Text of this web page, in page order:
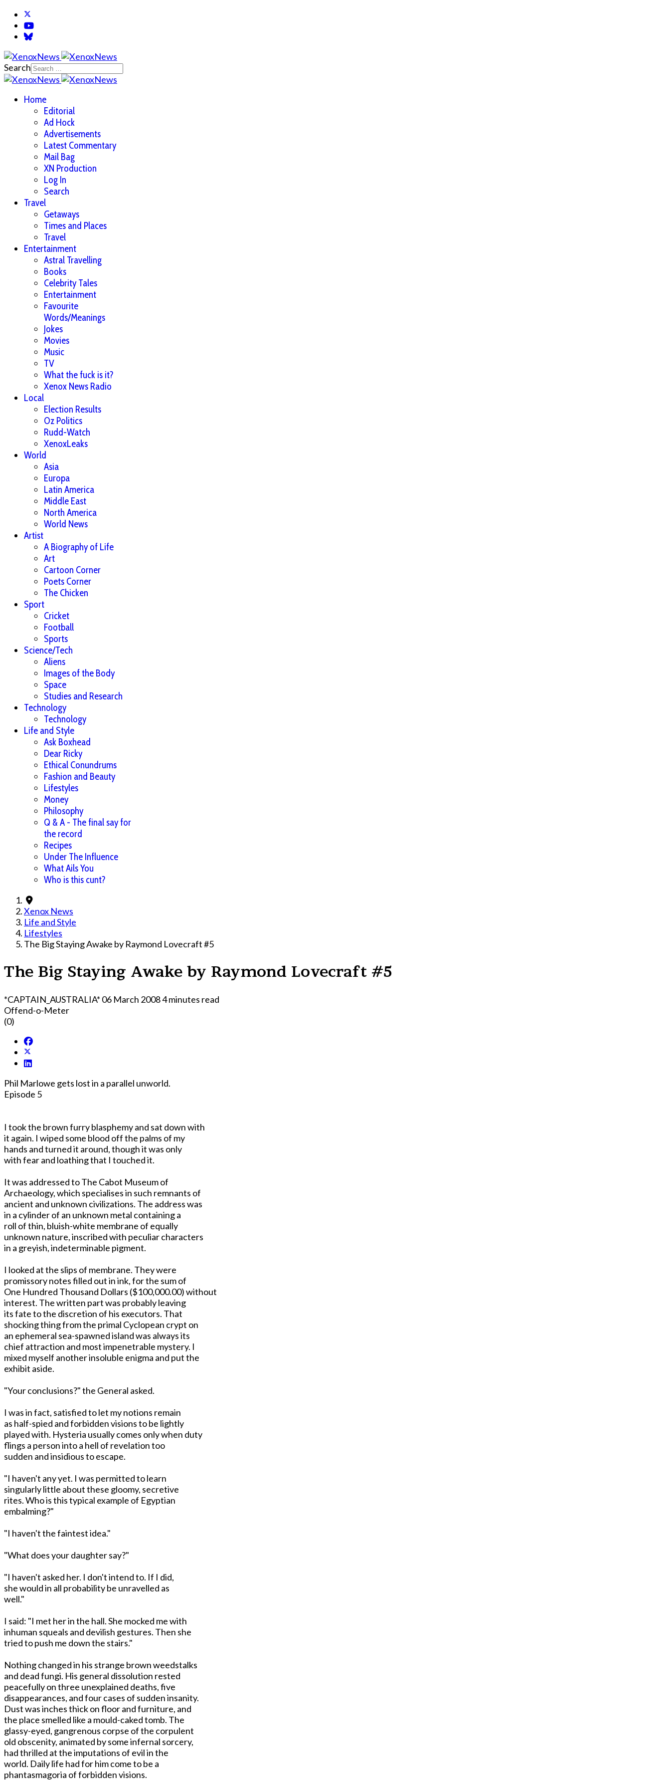
Search
Home
Editorial
Ad Hock
Advertisements
Latest Commentary
Mail Bag
XN Production
Log In
Search
Travel
Getaways
Times and Places
Travel
Entertainment
Astral Travelling
Books
Celebrity Tales
Entertainment
Favourite
Words/Meanings
Jokes
Movies
Music
TV
What the fuck is it?
Xenox News Radio
Local
Election Results
Oz Politics
Rudd-Watch
XenoxLeaks
World
Asia
Europa
Latin America
Middle East
North America
World News
Artist
A Biography of Life
Art
Cartoon Corner
Poets Corner
The Chicken
Sport
Cricket
Football
Sports
Science/Tech
Aliens
Images of the Body
Space
Studies and Research
Technology
Technology
Life and Style
Ask Boxhead
Dear Ricky
Ethical Conundrums
Fashion and Beauty
Lifestyles
Money
Philosophy
Q & A - The final say for
the record
Recipes
Under The Influence
What Ails You
Who is this cunt?
Xenox News
Life and Style
Lifestyles
The Big Staying Awake by Raymond Lovecraft #5
The Big Staying Awake by Raymond Lovecraft #5
*CAPTAIN_AUSTRALIA* 06 March 20084 minutes read
Offend-o-Meter
(0)
Phil Marlowe gets lost in a parallel unworld.
Episode 5
I took the brown furry blasphemy and sat down with
it again. I wiped some blood off the palms of my
hands and turned it around, though it was only
with fear and loathing that I touched it.
It was addressed to The Cabot Museum of
Archaeology, which specialises in such remnants of
ancient and unknown civilizations. The address was
in a cylinder of an unknown metal containing a
roll of thin, bluish-white membrane of equally
unknown nature, inscribed with peculiar characters
in a greyish, indeterminable pigment.
I looked at the slips of membrane. They were
promissory notes filled out in ink, for the sum of
One Hundred Thousand Dollars ($100,000.00) without
interest. The written part was probably leaving
its fate to the discretion of his executors. That
shocking thing from the primal Cyclopean crypt on
an ephemeral sea-spawned island was always its
chief attraction and most impenetrable mystery. I
mixed myself another insoluble enigma and put the
exhibit aside.
"Your conclusions?" the General asked.
I was in fact, satisfied to let my notions remain
as half-spied and forbidden visions to be lightly
played with. Hysteria usually comes only when duty
flings a person into a hell of revelation too
sudden and insidious to escape.
"I haven't any yet. I was permitted to learn
singularly little about these gloomy, secretive
rites. Who is this typical example of Egyptian
embalming?"
"I haven't the faintest idea."
"What does your daughter say?"
"I haven't asked her. I don't intend to. If I did,
she would in all probability be unravelled as
well."
I said: "I met her in the hall. She mocked me with
inhuman squeals and devilish gestures. Then she
tried to push me down the stairs."
Nothing changed in his strange brown weedstalks
and dead fungi. His general dissolution rested
peacefully on three unexplained deaths, five
disappearances, and four cases of sudden insanity.
Dust was inches thick on floor and furniture, and
the place smelled like a mould-caked tomb. The
glassy-eyed, gangrenous corpse of the corpulent
old obscenity, animated by some infernal sorcery,
had thrilled at the imputations of evil in the
world. Daily life had for him come to be a
phantasmagoria of forbidden visions.